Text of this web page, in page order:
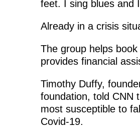
feet. I sing blues and
Already in a crisis
The group helps
provides financial
Timothy Duffy,
foundation, told CNN
most susceptible to
Covid-19.